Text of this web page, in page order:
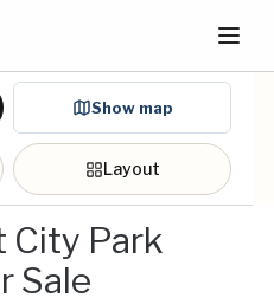
Show map
Layout
City Park
Sale